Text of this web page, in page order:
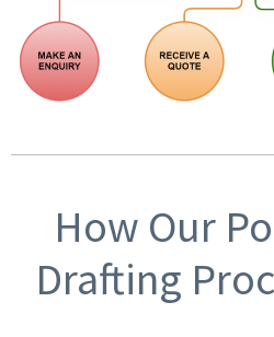
How Our
Drafting